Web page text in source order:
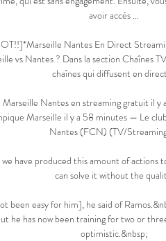
avoir accès ...
Nantes En Direct
vs Nantes ? Dans la section Chaînes
chaînes qui diffusent en direct
Nantes en streaming gratuit il
Marseille il y a 58 minutes — Le
Nantes (FCN) (TV/
have produced this amount of actions
can solve it without the
been easy for him], he said of
he has now been training for two or
optimistic.&nbsp;